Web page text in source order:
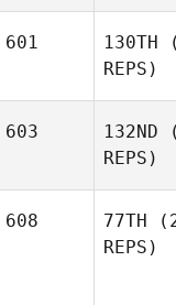
601 130TH
REPS)
603 132ND
REPS)
608 77TH
REPS)